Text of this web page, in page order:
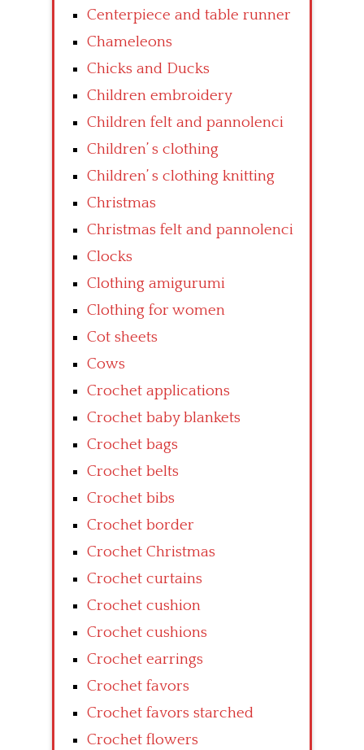
Centerpiece and table runner
Chameleons
Chicks and Ducks
Children embroidery
Children felt and pannolenci
Children’ s clothing
Children’ s clothing knitting
Christmas
Christmas felt and pannolenci
Clocks
Clothing amigurumi
Clothing for women
Cot sheets
Cows
Crochet applications
Crochet baby blankets
Crochet bags
Crochet belts
Crochet bibs
Crochet border
Crochet Christmas
Crochet curtains
Crochet cushion
Crochet cushions
Crochet earrings
Crochet favors
Crochet favors starched
Crochet flowers